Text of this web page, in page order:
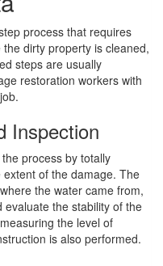
process that requires
dirty property is cleaned,
steps are usually
restoration workers with
Inspection
process by totally
of the damage. The
the water came from,
the stability of the
the level of
is also performed.